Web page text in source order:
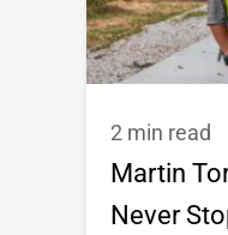
2 min read
Martin
Never